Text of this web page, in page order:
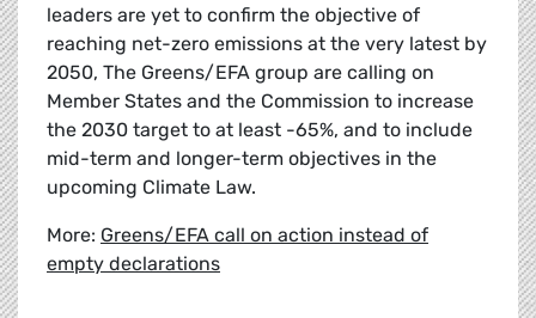
leaders are yet to confirm the objective of
reaching net-zero emissions at the very latest by
2050, The Greens/EFA group are calling on
Member States and the Commission to increase
the 2030 target to at least -65%, and to include
mid-term and longer-term objectives in the
upcoming Climate Law.
More: Greens/EFA call on action instead of
empty declarations